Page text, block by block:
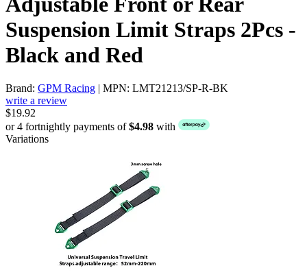
Suspension Limit Straps 2Pcs -
Black and Red
Brand: GPM Racing | MPN: LMT21213/SP-R-BK
write a review
$19.92
or 4 fortnightly payments of$4.98 with
Variations